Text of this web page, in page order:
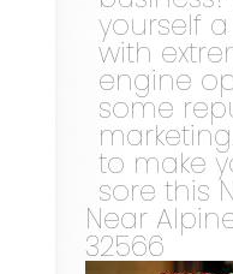
yourself
with
engine
some
to make
sore this
Near
32566